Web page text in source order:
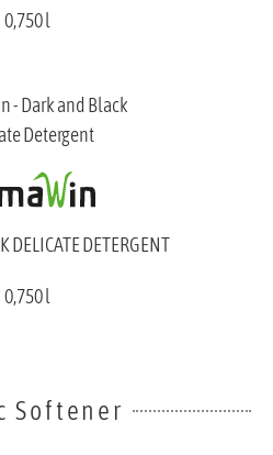
0,750 l
DELICATE DETERGENT
0,750 l
Softener